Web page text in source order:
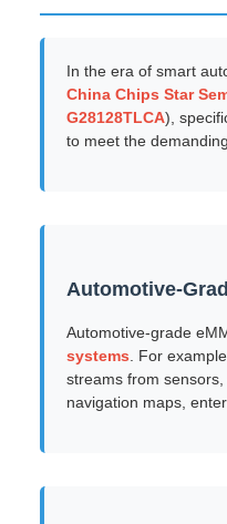
In the era of smart
China Chips Star
G28128TLCA),
to meet the
Automotive-
Automotive-grade
systems . For
streams from
navigation maps,